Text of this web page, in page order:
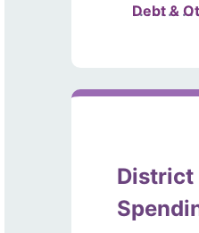
Debt &
District